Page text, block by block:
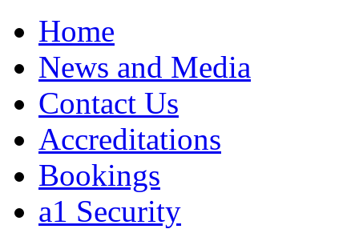
Home
News and Media
Contact Us
Accreditations
Bookings
a1 Security